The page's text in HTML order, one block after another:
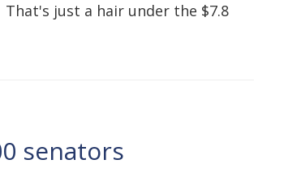
just a hair under the $7.8
senators